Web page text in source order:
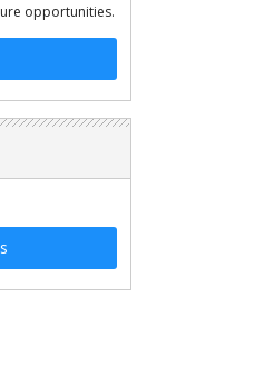
opportunities.